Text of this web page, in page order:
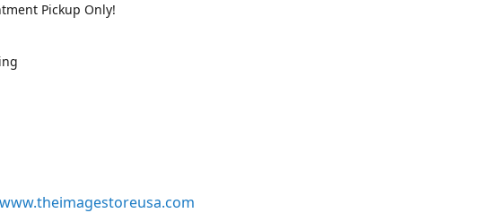
Pickup Only!
www.theimagestoreusa.com